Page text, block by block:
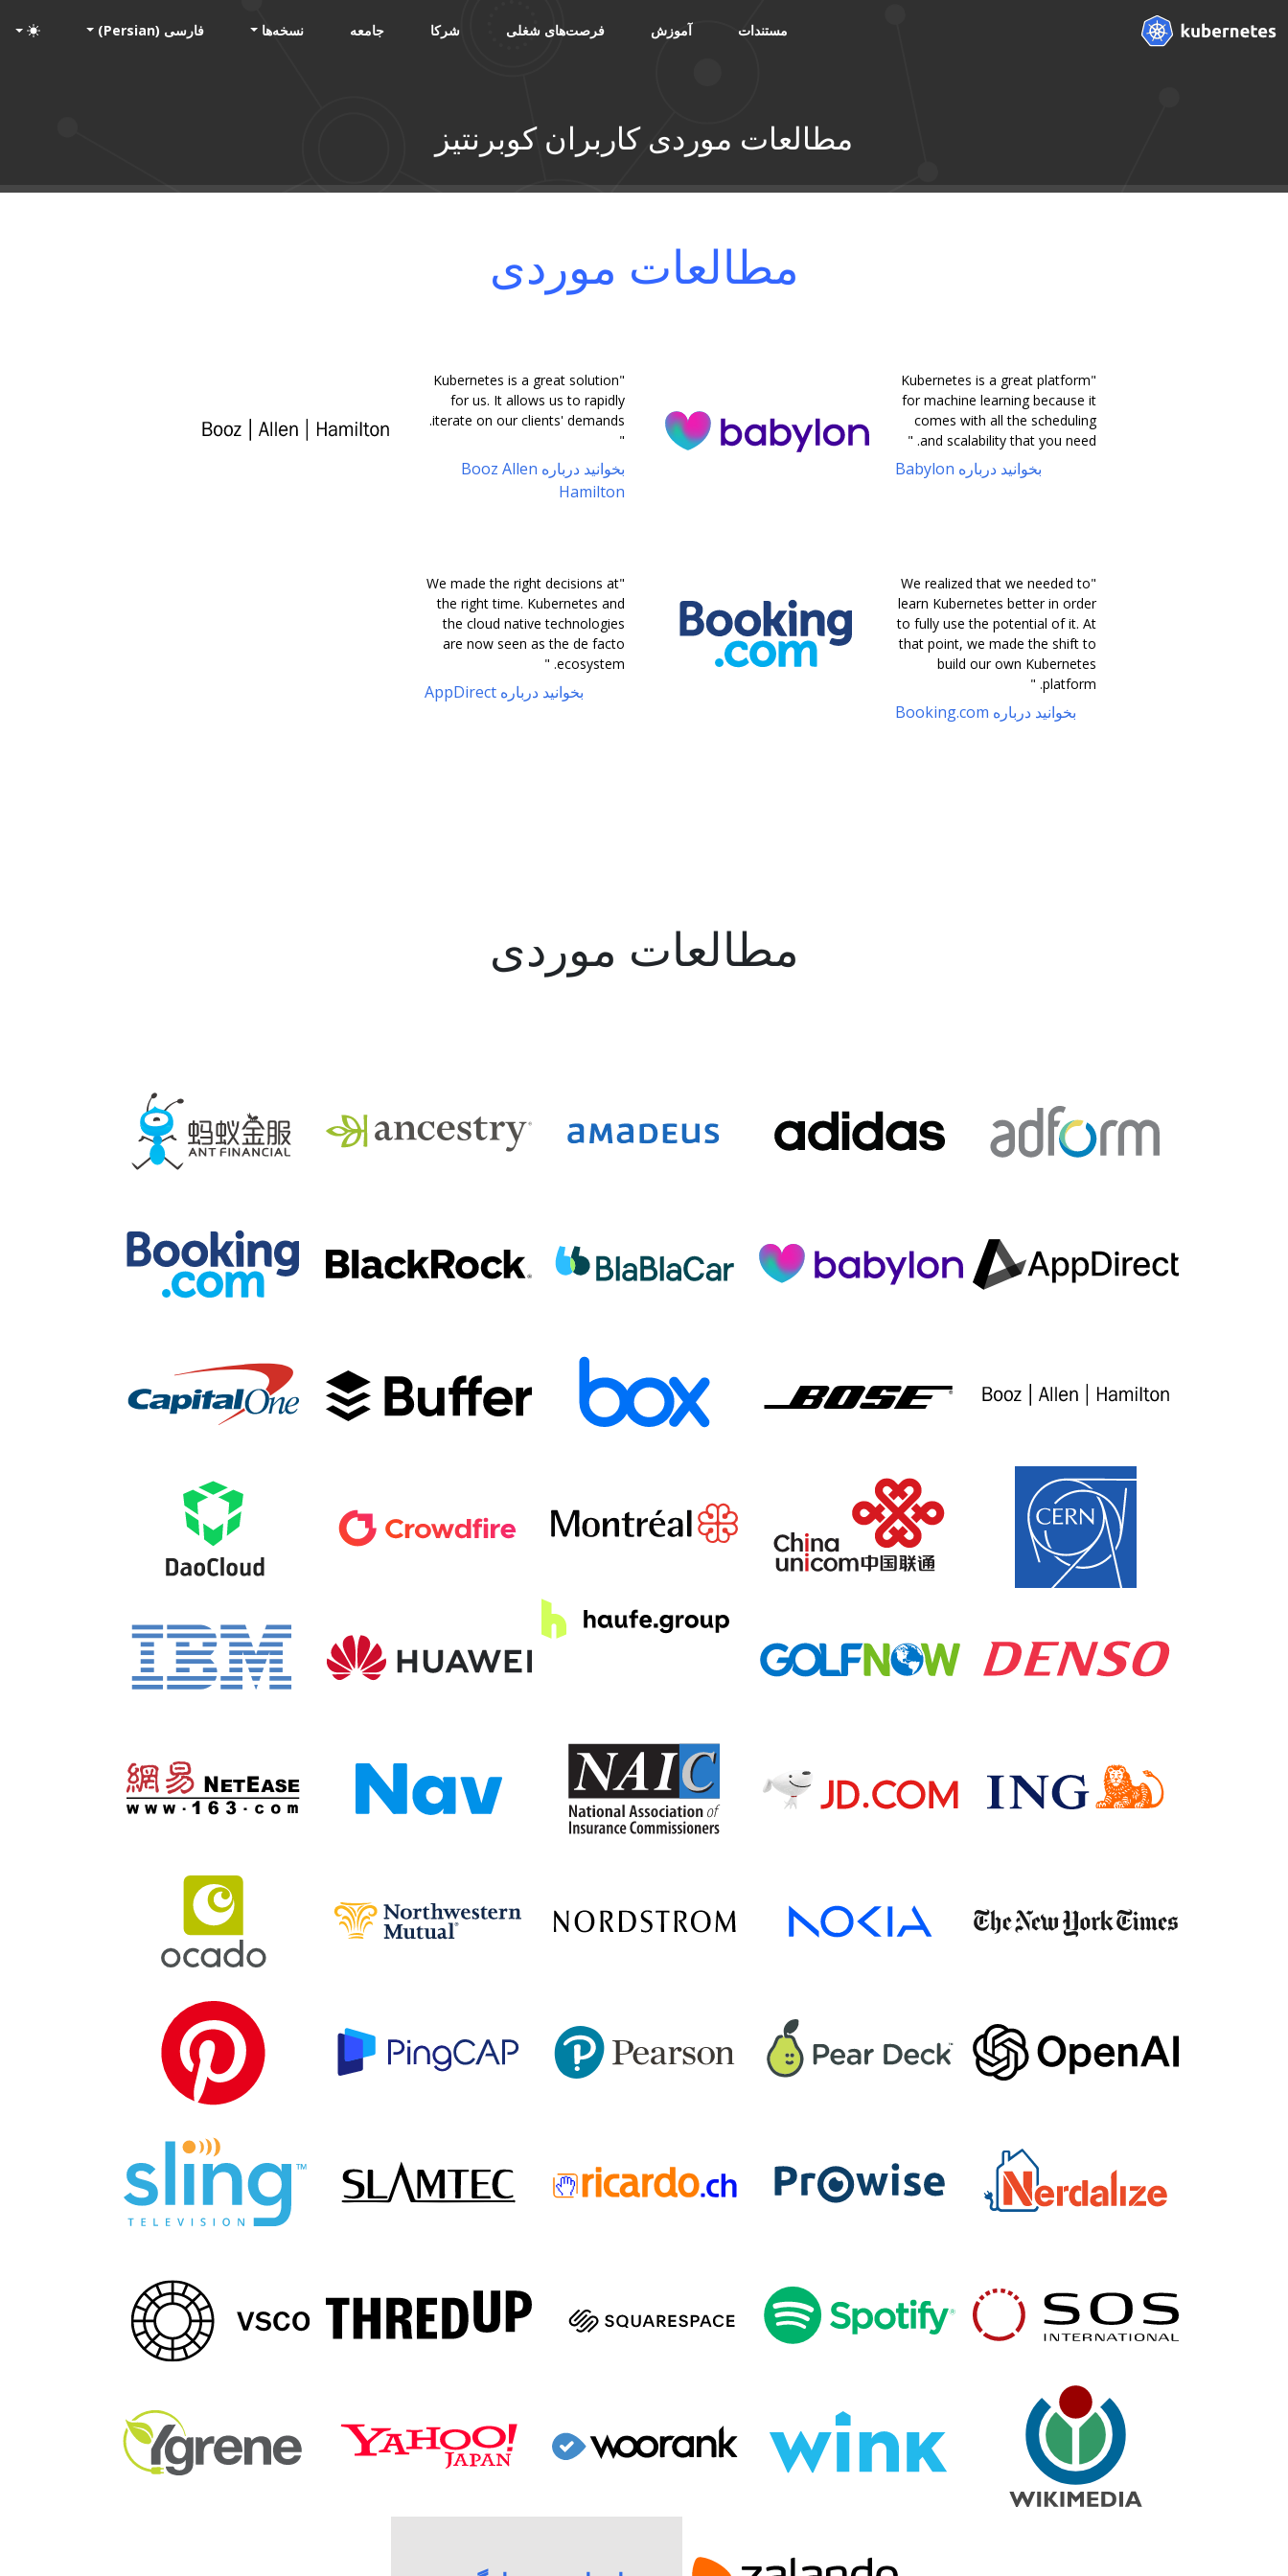
مستندات آموزش فرصت‌های شغلی شرکا جامعه نسخه‌ها فارسی (Persian)
مطالعات موردی کاربران کوبرنتیز
مطالعات موردی
"Kubernetes is a great platform
for machine learning because it
comes with all the scheduling
and scalability that you need. "
بخوانید درباره Babylon
"Kubernetes is a great solution
for us. It allows us to rapidly
iterate on our clients' demands.
"
بخوانید درباره Booz Allen
Hamilton
"We realized that we needed to
learn Kubernetes better in order
to fully use the potential of it. At
that point, we made the shift to
build our own Kubernetes
platform. "
بخوانید درباره Booking.com
"We made the right decisions at
the right time. Kubernetes and
the cloud native technologies
are now seen as the de facto
ecosystem. "
بخوانید درباره AppDirect
مطالعات موردی